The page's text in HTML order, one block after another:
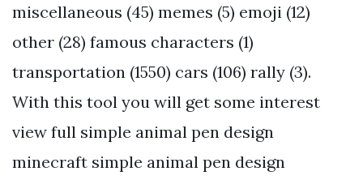
miscellaneous (45) memes (5) emoji (12)
other (28) famous characters (1)
transportation (1550) cars (106) rally (3).
With this tool you will get some interest
view full simple animal pen design
minecraft simple animal pen design